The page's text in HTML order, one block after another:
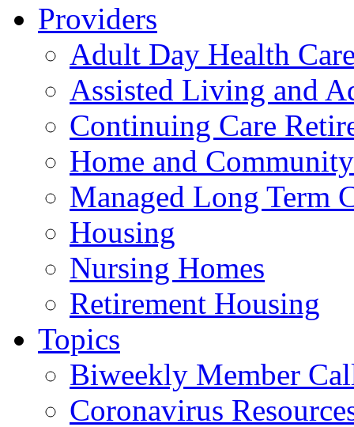
Providers
Adult Day Health
Assisted Living and
Continuing Care
Home and
Managed Long Term
Housing
Nursing Homes
Retirement Housing
Topics
Biweekly Member
Coronavirus